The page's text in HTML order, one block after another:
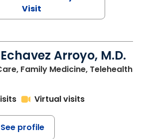
Visit
Arroyo, M.D.
Family Medicine, Telehealth
Virtual visits
See profile